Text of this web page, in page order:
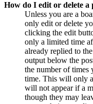
How do I edit or delete a
Unless you are a
only edit or delete
clicking the edit
only a limited time
already replied to
output below the
the number of times
time. This will only
will not appear if a
though they may